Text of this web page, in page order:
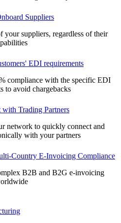
Suppliers
your suppliers, regardless of their
EDI requirements
compliance with the specific EDI
to avoid chargebacks
with Trading Partners
network to quickly connect and
with your partners
Country E-Invoicing Compliance
B2B and B2G e-invoicing